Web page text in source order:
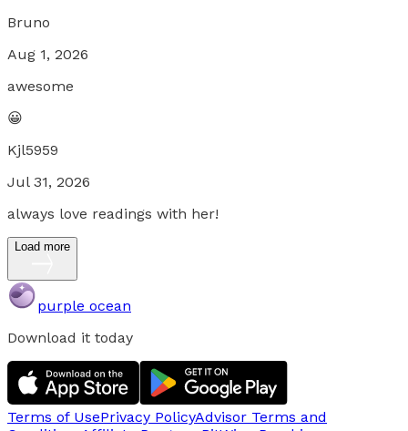
Bruno
Aug 1, 2026
awesome
😀
Kjl5959
Jul 31, 2026
always love readings with her!
Load more
purple ocean
Download it today
Terms of UsePrivacy PolicyAdvisor Terms and